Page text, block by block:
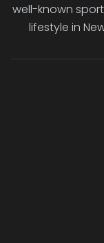
well-known
lifestyle in